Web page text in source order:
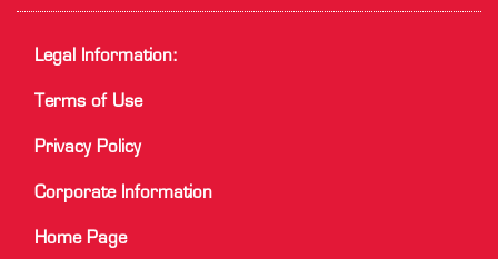
Legal Information:
Terms of Use
Privacy Policy
Corporate Information
Home Page